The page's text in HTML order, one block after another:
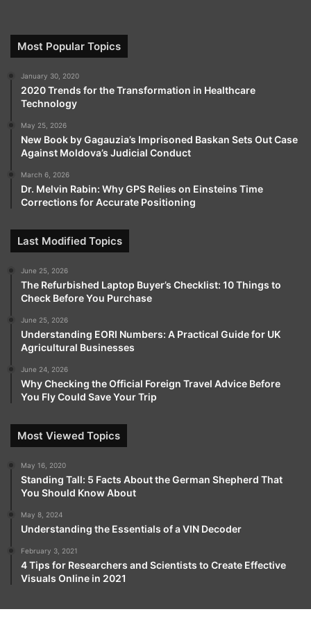
ensures that beginners can navigate the trading
environment with ease, while experienced traders
benefit from advanced tools that provide speed,
precision, and efficiency.
Security is a cornerstone of the platform, with robust
measures protecting both personal information and
funds, giving traders the confidence to focus entirely
on market opportunities.
instruments, including forex, stocks, indices,
users to diversify portfolios and explore multiple
strategies. Combined with extensive educational
develop their knowledge, refine techniques, and make
informed decisions.
Support is available at every stage, ensuring users
receive guidance, practical insights, and assistance
whenever needed.
acts as a reliable partner throughout every trader’s
journey. By combining clarity, accessibility, speed, and
comprehensive support, the platform empowers
traders to make confident decisions and seize market
opportunities.
For anyone aiming to succeed in fast-paced financial
Most Popular Topics
January 30, 2020
2020 Trends for the Transformation in Healthcare
Technology
May 25, 2026
New Book by Gagauzia’s Imprisoned Baskan Sets Out Case
Against Moldova’s Judicial Conduct
March 6, 2026
Dr. Melvin Rabin: Why GPS Relies on Einsteins Time
Corrections for Accurate Positioning
Last Modified Topics
June 25, 2026
The Refurbished Laptop Buyer’s Checklist: 10 Things to
Check Before You Purchase
June 25, 2026
Understanding EORI Numbers: A Practical Guide for UK
Agricultural Businesses
June 24, 2026
Why Checking the Official Foreign Travel Advice Before
You Fly Could Save Your Trip
Most Viewed Topics
May 16, 2020
Standing Tall: 5 Facts About the German Shepherd That
You Should Know About
May 8, 2024
Understanding the Essentials of a VIN Decoder
February 3, 2021
4 Tips for Researchers and Scientists to Create Effective
Visuals Online in 2021